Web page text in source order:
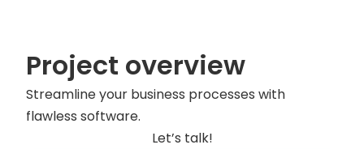
Project overview
Streamline your business processes with
flawless software.
Let’s talk!